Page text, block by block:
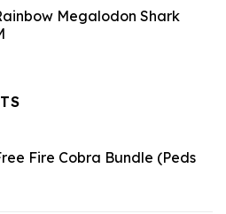
Megalodon Shark
is:
Fire Cobra Bundle (Peds